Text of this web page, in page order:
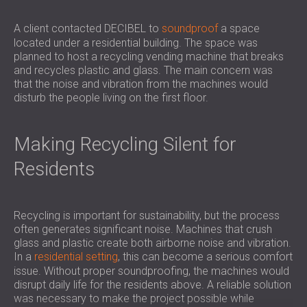
PANELS FOR HALLS AND THEATRES
SOUNDPROOFING AND ACOUSTIC
SOLUTIONS FOR RETAIL SPACES
SOUNDPROOFING AND ACOUSTICS FOR
EDUCATIONAL FACILITIES
FOR HEALTH CARE FACILITIES
SOUNDPROOFING AND ACOUSTIC
SOLUTIONS FOR THE AUDIOLOGY SECTOR
FINLAND (FI)
РОССИЯ (RU)
USA (US)
SOUTH AFRICA (ZA)
A client contacted DECIBEL to soundproofa space
located under a residential building. The space was
planned to host a recycling vending machine that breaks
and recycles plastic and glass. The main concern was
that the noise and vibration from the machines would
disturb the people living on the first floor.
Making Recycling Silent for
Residents
Recycling is important for sustainability, but the process
often generates significant noise. Machines that crush
glass and plastic create both airborne noise and vibration.
In a residential setting, this can become a serious comfort
issue. Without proper soundproofing, the machines would
disrupt daily life for the residents above. A reliable solution
was necessary to make the project possible while